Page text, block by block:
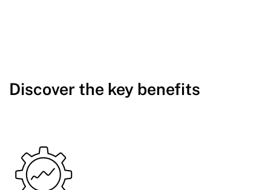
Discover the key benefits